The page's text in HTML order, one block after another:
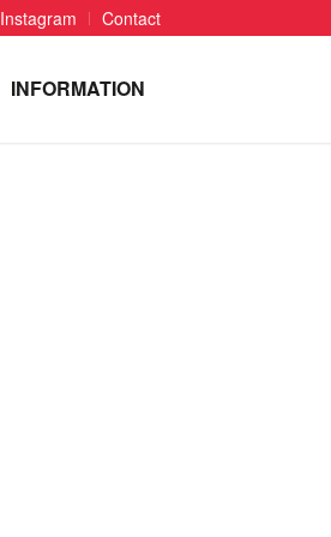
Instagram Contact
INFORMATION